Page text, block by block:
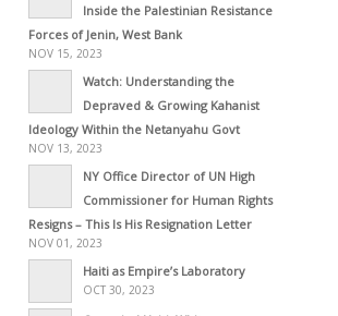
Inside the Palestinian Resistance
Forces of Jenin, West Bank
NOV 15, 2023
Watch: Understanding the
Depraved & Growing Kahanist
Ideology Within the Netanyahu Govt
NOV 13, 2023
NY Office Director of UN High
Commissioner for Human Rights
Resigns – This Is His Resignation Letter
NOV 01, 2023
Haiti as Empire’s Laboratory
OCT 30, 2023